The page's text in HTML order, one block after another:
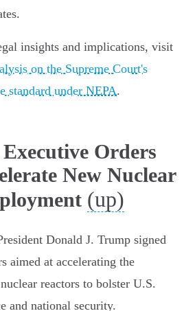
insights and implications, visit
on the Supreme Court's
standard under NEPA.
Orders
New Nuclear
(up)
Donald J. Trump signed
aimed at accelerating the
reactors to bolster U.S.
and national security.